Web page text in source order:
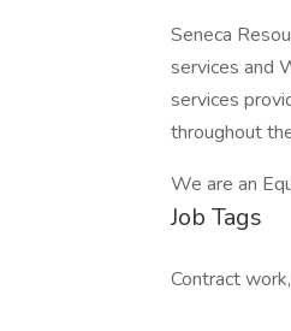
Seneca
services and
services
throughout
We are an
Job Tags
Contract